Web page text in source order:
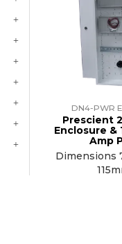
DN4-PWR
Prescient
Enclosure &
Amp
Dimensions